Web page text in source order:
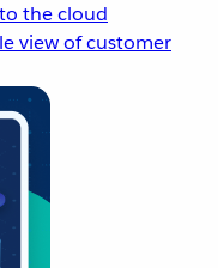
the cloud
view of customer